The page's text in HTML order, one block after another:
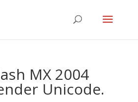
MX 2004
Unicode.